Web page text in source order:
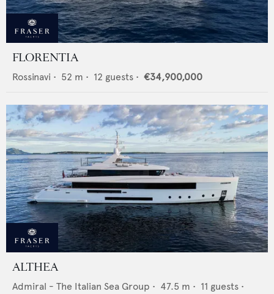
FLORENTIA
Rossinavi • 52 m • 12 guests • €34,900,000
ALTHEA
Admiral - The Italian Sea Group • 47.5 m • 11 guests •